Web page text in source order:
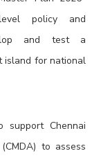
policy and
and test a
island for national
Chennai
to assess